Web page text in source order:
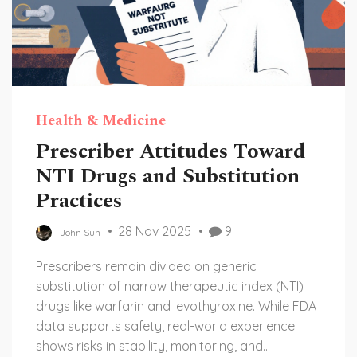
Health & Medicine
Prescriber Attitudes Toward
NTI Drugs and Substitution
Practices
John Sun 28 Nov 2025 9
Prescribers remain divided on generic
substitution of narrow therapeutic index (NTI)
drugs like warfarin and levothyroxine. While FDA
data supports safety, real-world experience
shows risks in stability, monitoring, and